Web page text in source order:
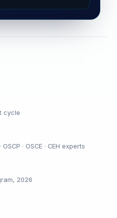
cycle
· OSCE · CEH experts
2026